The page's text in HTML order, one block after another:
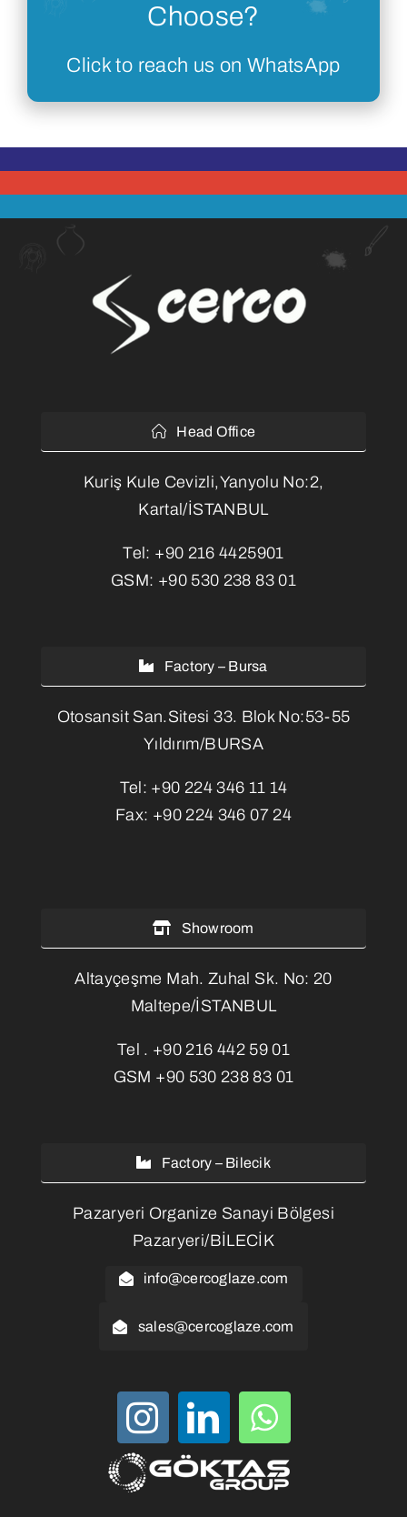
Choose?
Click to reach us on WhatsApp
Head Office
Kuriş Kule Cevizli,Yanyolu No:2,
Kartal/İSTANBUL
Tel: +90 216 4425901
GSM: +90 530 238 83 01
Factory – Bursa
Otosansit San.Sitesi 33. Blok No:53-55
Yıldırım/BURSA
Tel: +90 224 346 11 14
Fax: +90 224 346 07 24
Showroom
Altayçeşme Mah. Zuhal Sk. No: 20
Maltepe/İSTANBUL
Tel . +90 216 442 59 01
GSM +90 530 238 83 01
Factory – Bilecik
Pazaryeri Organize Sanayi Bölgesi
Pazaryeri/BİLECİK
info@cercoglaze.com
sales@cercoglaze.com